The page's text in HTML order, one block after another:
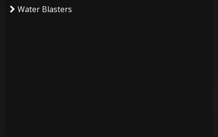
Water Blasters